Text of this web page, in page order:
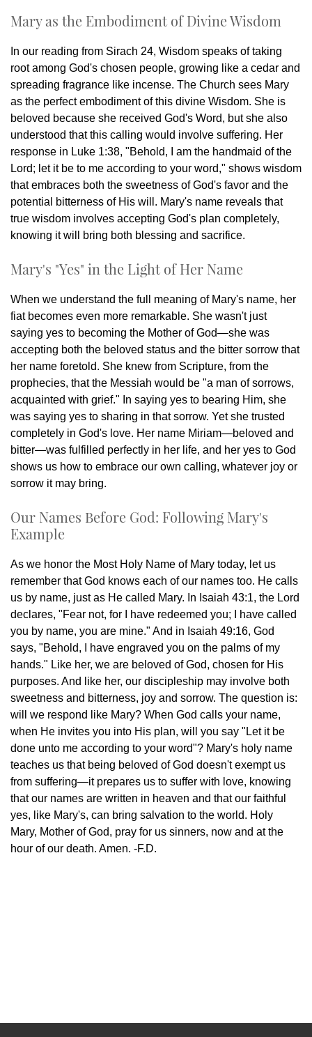
Mary as the Embodiment of Divine Wisdom
In our reading from Sirach 24, Wisdom speaks of taking
root among God's chosen people, growing like a cedar and
spreading fragrance like incense. The Church sees Mary
as the perfect embodiment of this divine Wisdom. She is
beloved because she received God's Word, but she also
understood that this calling would involve suffering. Her
response in Luke 1:38, "Behold, I am the handmaid of the
Lord; let it be to me according to your word," shows wisdom
that embraces both the sweetness of God's favor and the
potential bitterness of His will. Mary's name reveals that
true wisdom involves accepting God's plan completely,
knowing it will bring both blessing and sacrifice.
Mary's "Yes" in the Light of Her Name
When we understand the full meaning of Mary's name, her
fiat becomes even more remarkable. She wasn't just
saying yes to becoming the Mother of God—she was
accepting both the beloved status and the bitter sorrow that
her name foretold. She knew from Scripture, from the
prophecies, that the Messiah would be "a man of sorrows,
acquainted with grief." In saying yes to bearing Him, she
was saying yes to sharing in that sorrow. Yet she trusted
completely in God's love. Her name Miriam—beloved and
bitter—was fulfilled perfectly in her life, and her yes to God
shows us how to embrace our own calling, whatever joy or
sorrow it may bring.
Our Names Before God: Following Mary's
Example
As we honor the Most Holy Name of Mary today, let us
remember that God knows each of our names too. He calls
us by name, just as He called Mary. In Isaiah 43:1, the Lord
declares, "Fear not, for I have redeemed you; I have called
you by name, you are mine." And in Isaiah 49:16, God
says, "Behold, I have engraved you on the palms of my
hands." Like her, we are beloved of God, chosen for His
purposes. And like her, our discipleship may involve both
sweetness and bitterness, joy and sorrow. The question is:
will we respond like Mary? When God calls your name,
when He invites you into His plan, will you say "Let it be
done unto me according to your word"? Mary's holy name
teaches us that being beloved of God doesn't exempt us
from suffering—it prepares us to suffer with love, knowing
that our names are written in heaven and that our faithful
yes, like Mary's, can bring salvation to the world. Holy
Mary, Mother of God, pray for us sinners, now and at the
hour of our death. Amen. -F.D.